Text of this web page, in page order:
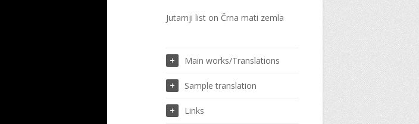
Jutarnji list on Črna mati zemla
Main works/Translations
Sample translation
Links